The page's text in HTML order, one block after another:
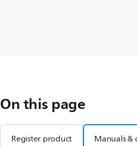
On this page
Register product Manuals